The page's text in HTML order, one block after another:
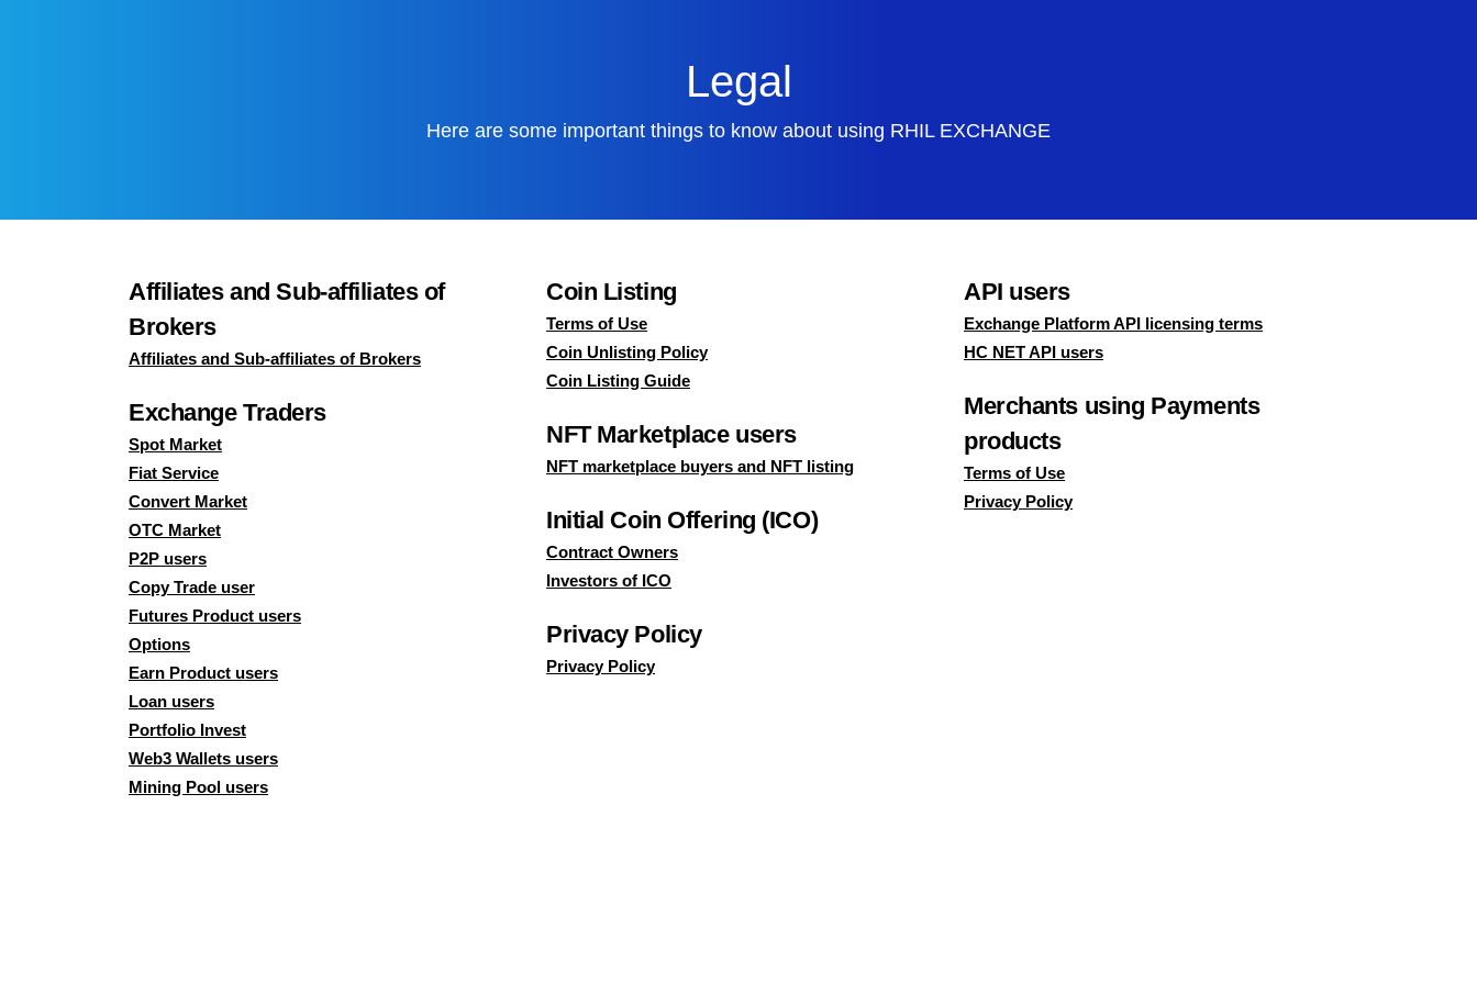
Legal
Here are some important things to know about using RHIL EXCHANGE
Affiliates and Sub-affiliates of
Brokers
Affiliates and Sub-affiliates of Brokers
Exchange Traders
Spot Market
Fiat Service
Convert Market
OTC Market
P2P users
Copy Trade user
Futures Product users
Options
Earn Product users
Loan users
Portfolio Invest
Web3 Wallets users
Mining Pool users
Coin Listing
Terms of Use
Coin Unlisting Policy
Coin Listing Guide
NFT Marketplace users
NFT marketplace buyers and NFT listing
Initial Coin Offering (ICO)
Contract Owners
Investors of ICO
Privacy Policy
Privacy Policy
API users
Exchange Platform API licensing terms
HC NET API users
Merchants using Payments
products
Terms of Use
Privacy Policy